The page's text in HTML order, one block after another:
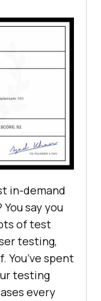
in-demand
say you
of test
testing,
You’ve spent
testing
every